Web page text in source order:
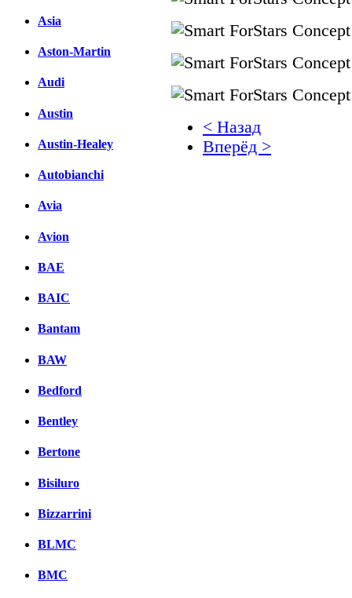
Asia
Aston-Martin
Audi
Austin
Austin-Healey
Autobianchi
Avia
Avion
BAE
BAIC
Bantam
BAW
Bedford
Bentley
Bertone
Bisiluro
Bizzarrini
BLMC
BMC
< Назад
Вперёд >